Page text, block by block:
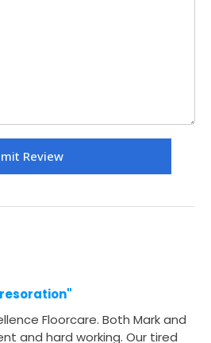
Floorcare. Both Mark and
and hard working. Our tired